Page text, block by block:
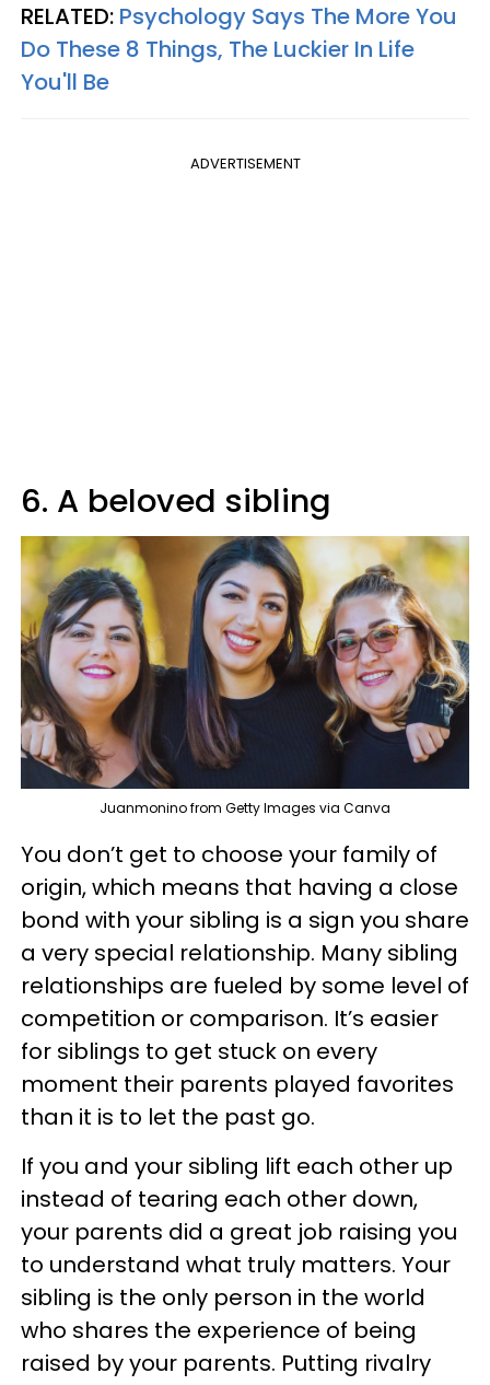
RELATED: Psychology Says The More You
Do These 8 Things, The Luckier In Life
You'll Be
ADVERTISEMENT
6. A beloved sibling
Juanmonino from Getty Images via Canva
You don’t get to choose your family of
origin, which means that having a close
bond with your sibling is a sign you share
a very special relationship. Many sibling
relationships are fueled by some level of
competition or comparison. It’s easier
for siblings to get stuck on every
moment their parents played favorites
than it is to let the past go.
If you and your sibling lift each other up
instead of tearing each other down,
your parents did a great job raising you
to understand what truly matters. Your
sibling is the only person in the world
who shares the experience of being
raised by your parents. Putting rivalry